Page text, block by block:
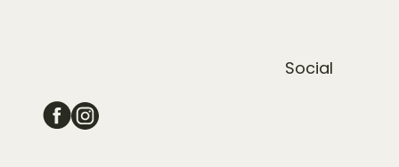
Social
Schoenehaut-facebook Schoenehaut-instagram